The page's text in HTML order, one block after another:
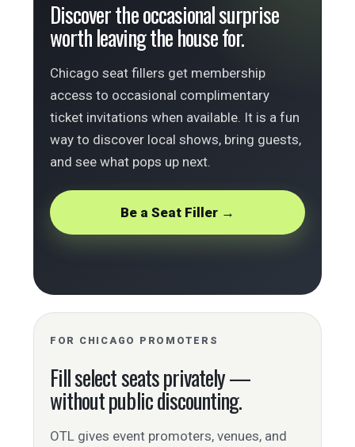
Discover the occasional surprise
worth leaving the house for.
Chicago seat fillers get membership
access to occasional complimentary
ticket invitations when available. It is a fun
way to discover local shows, bring guests,
and see what pops up next.
Be a Seat Filler →
FOR CHICAGO PROMOTERS
Fill select seats privately —
without public discounting.
OTL gives event promoters, venues, and